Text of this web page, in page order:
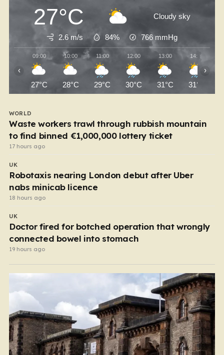
27°C Cloudy sky
2.6 m/s 84% 766 mmHg
09:00
27°C
10:00
28°C
11:00
29°C
12:00
30°C
13:00
31°C
14:00
31°C
‹ ›
WORLD
Waste workers trawl through rubbish mountain
to find binned €1,000,000 lottery ticket
17 hours ago
UK
Robotaxis nearing London debut after Uber
nabs minicab licence
18 hours ago
UK
Doctor fired for botched operation that wrongly
connected bowel into stomach
19 hours ago